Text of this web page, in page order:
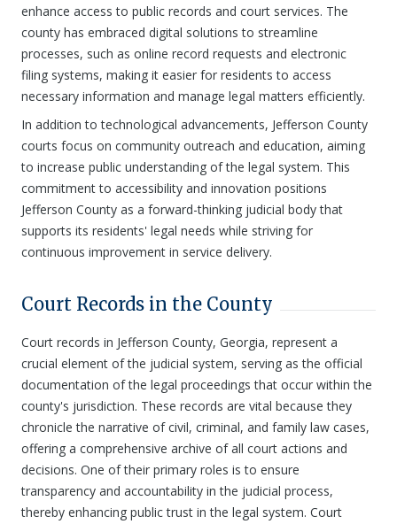
enhance access to public records and court services. The
county has embraced digital solutions to streamline
processes, such as online record requests and electronic
filing systems, making it easier for residents to access
necessary information and manage legal matters efficiently.
In addition to technological advancements, Jefferson County
courts focus on community outreach and education, aiming
to increase public understanding of the legal system. This
commitment to accessibility and innovation positions
Jefferson County as a forward-thinking judicial body that
supports its residents' legal needs while striving for
continuous improvement in service delivery.
Court Records in the County
Court records in Jefferson County, Georgia, represent a
crucial element of the judicial system, serving as the official
documentation of the legal proceedings that occur within the
county's jurisdiction. These records are vital because they
chronicle the narrative of civil, criminal, and family law cases,
offering a comprehensive archive of all court actions and
decisions. One of their primary roles is to ensure
transparency and accountability in the judicial process,
thereby enhancing public trust in the legal system. Court